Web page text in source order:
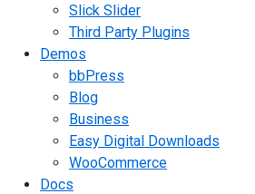
Slick Slider
Third Party Plugins
Demos
bbPress
Blog
Business
Easy Digital Downloads
WooCommerce
Docs